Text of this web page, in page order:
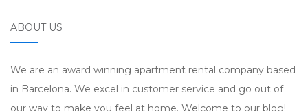
ABOUT US
We are an award winning apartment rental company based
in Barcelona. We excel in customer service and go out of
our way to make you feel at home. Welcome to our blog!